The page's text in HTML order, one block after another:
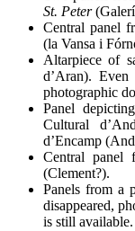
St. Peter
Central panel
(la Vansa i
Altarpiece of
d’Aran). Even
photographic
Panel
Cultural
d’Encamp
Central panel
(Clement?).
Panels from a
disappeared,
is still available.